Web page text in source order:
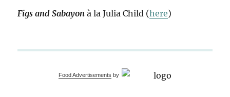
Figs and Sabayon à la Julia Child (here)
Food Advertisements by